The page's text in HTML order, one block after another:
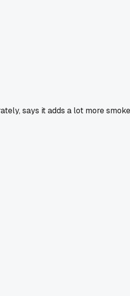
says it adds a lot more